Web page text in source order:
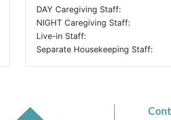
DAY Caregiving Staff:
NIGHT Caregiving Staff:
Live-in Staff:
Separate Housekeeping Staff: